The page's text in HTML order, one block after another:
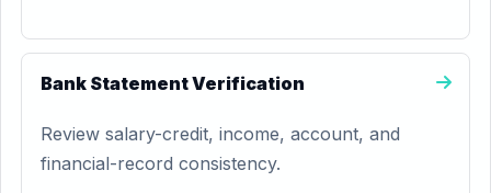
Bank Statement Verification
Review salary-credit, income, account, and
financial-record consistency.